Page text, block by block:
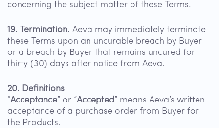
concerning the subject matter of these Terms.
19. Termination. Aeva may immediately terminate
these Terms upon an uncurable breach by Buyer
or a breach by Buyer that remains uncured for
thirty (30) days after notice from Aeva.
20. Definitions
“Acceptance” or “Accepted” means Aeva’s written
acceptance of a purchase order from Buyer for
the Products.